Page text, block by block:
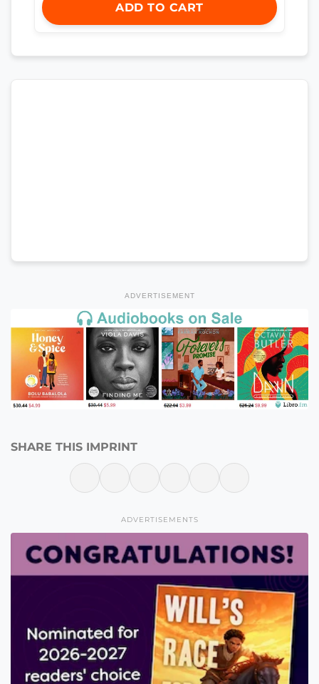
ADD TO CART
ADVERTISEMENT
SHARE THIS IMPRINT
ADVERTISEMENTS